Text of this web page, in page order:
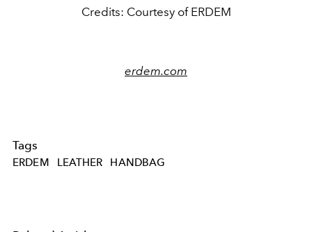
Credits: Courtesy of ERDEM
erdem.com
Tags
ERDEM LEATHER HANDBAG